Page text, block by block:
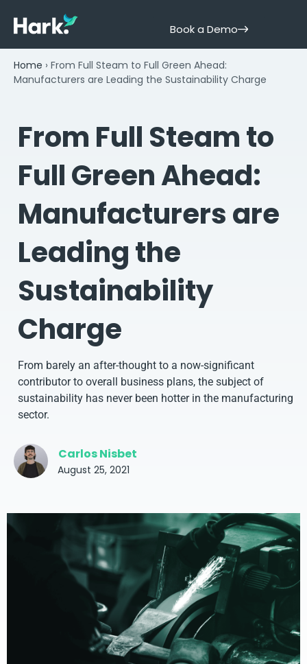
Book a Demo
Home › From Full Steam to Full Green Ahead:
Manufacturers are Leading the Sustainability Charge
From Full Steam to
Full Green Ahead:
Manufacturers are
Leading the
Sustainability
Charge
From barely an after-thought to a now-significant
contributor to overall business plans, the subject of
sustainability has never been hotter in the manufacturing
sector.
Carlos Nisbet
August 25, 2021